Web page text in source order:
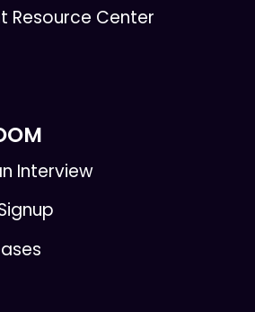
Resource Center
Interview